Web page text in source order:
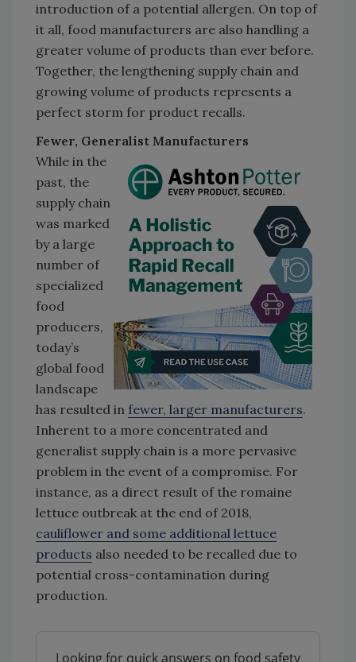
introduction of a potential allergen. On top of
it all, food manufacturers are also handling a
greater volume of products than ever before.
Together, the lengthening supply chain and
growing volume of products represents a
perfect storm for product recalls.
Fewer, Generalist Manufacturers
While in the
past, the
supply chain
was marked
by a large
number of
specialized
food
producers,
today’s
global food
landscape
has resulted in fewer, larger manufacturers.
Inherent to a more concentrated and
generalist supply chain is a more pervasive
problem in the event of a compromise. For
instance, as a direct result of the romaine
lettuce outbreak at the end of 2018,
cauliflower and some additional lettuce
products also needed to be recalled due to
potential cross-contamination during
production.
Looking for quick answers on food safety